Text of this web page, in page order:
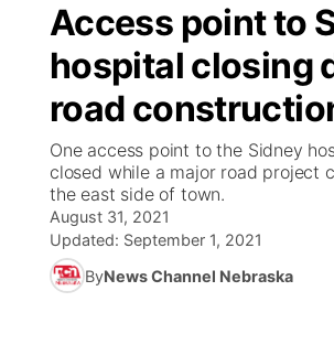
Regional
State
Ag & Outdoor
News Team
Calendar
Closings/Delays
Road Conditions
Weather Pic of the Week
Broadcast Schedule
NCN Player of the Game
NCN Top Plays
Coach Interviews
Rankings
KHAS
The Vibe
ESPN Tri-Cities
Listen Live
Scoreboard
Watch Live
TV Program Guide
Promos
Access point to
hospital closing
road
One access point to the Sidney
closed while a major road project
the east side of town.
August 31, 2021
Updated: September 1, 2021
ByNews Channel Nebraska